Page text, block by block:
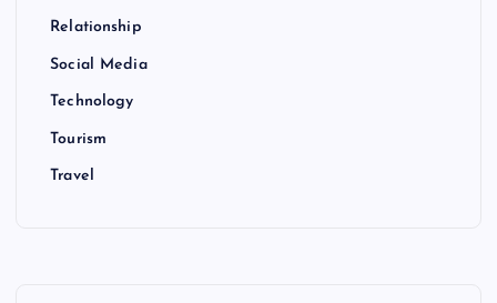
Relationship
Social Media
Technology
Tourism
Travel